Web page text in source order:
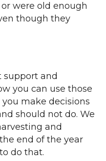
were old enough
though they
support and
you can use those
make decisions
should not do. We
and
end of the year
do that.